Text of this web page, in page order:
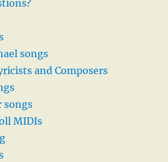
songs
and Composers
songs
MIDIs